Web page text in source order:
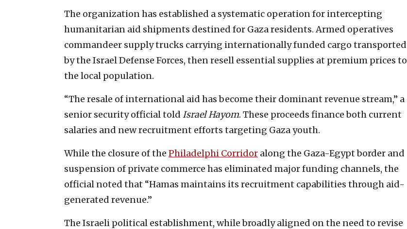
The organization has established a systematic operation for intercepting
humanitarian aid shipments destined for Gaza residents. Armed operatives
commandeer supply trucks carrying internationally funded cargo transported
by the Israel Defense Forces, then resell essential supplies at premium prices to
the local population.
“The resale of international aid has become their dominant revenue stream,” a
senior security official told Israel Hayom. These proceeds finance both current
salaries and new recruitment efforts targeting Gaza youth.
While the closure of the Philadelphi Corridor along the Gaza-Egypt border and
suspension of private commerce has eliminated major funding channels, the
official noted that “Hamas maintains its recruitment capabilities through aid-
generated revenue.”
The Israeli political establishment, while broadly aligned on the need to revise